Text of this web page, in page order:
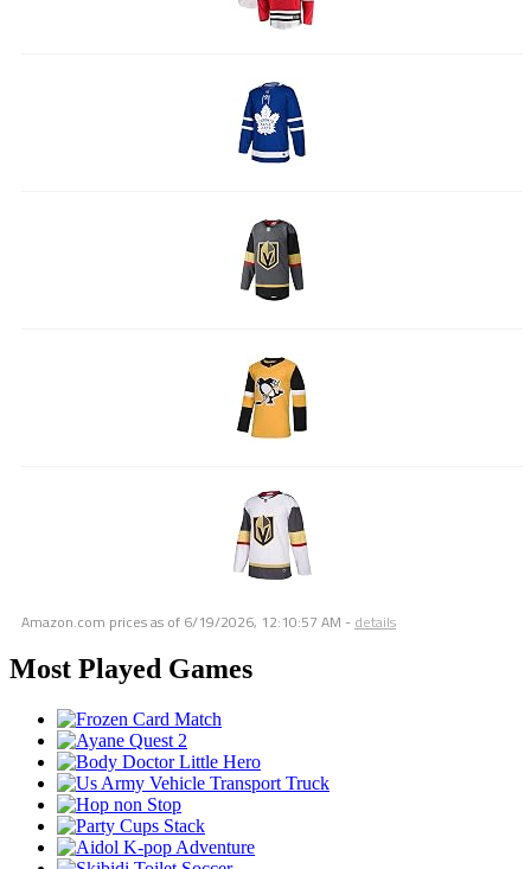
Amazon.com prices as of 6/19/2026, 12:10:57 AM - details
Most Played Games